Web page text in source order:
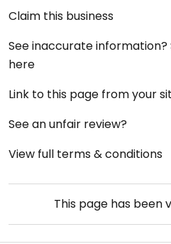
Claim this business
See inaccurate
here
Link to this page from your
See an unfair review?
View full terms & conditions
This page has been